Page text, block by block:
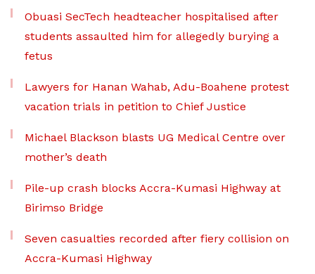
Obuasi SecTech headteacher hospitalised after
students assaulted him for allegedly burying a
fetus
Lawyers for Hanan Wahab, Adu-Boahene protest
vacation trials in petition to Chief Justice
Michael Blackson blasts UG Medical Centre over
mother’s death
Pile-up crash blocks Accra-Kumasi Highway at
Birimso Bridge
Seven casualties recorded after fiery collision on
Accra-Kumasi Highway